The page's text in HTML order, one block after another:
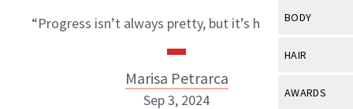
Industry &
Eye Care
View All
BODY
View All
HAIR
View All
AWARDS
“Progress isn’t always pretty, but it’s happening.”
Marisa Petrarca
Sep 3, 2024